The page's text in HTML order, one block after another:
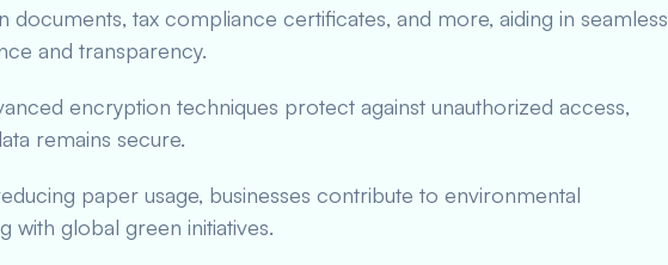
documents, tax compliance certificates, and more, aiding in seamless
and transparency.
encryption techniques protect against unauthorized access,
remains secure.
paper usage, businesses contribute to environmental
with global green initiatives.